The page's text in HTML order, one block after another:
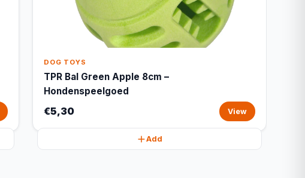
DOG TOYS
TPR Bal Green Apple 8cm –
Hondenspeelgoed
€5,30 View
Add